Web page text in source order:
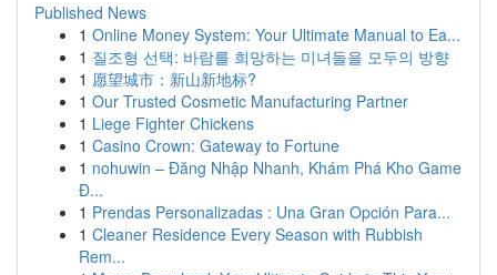
Published News
1 Online Money System: Your Ultimate Manual to Ea...
1 질조형 선택: 바람를 희망하는 미녀들을 모두의 방향
1 愿望城市：新山新地标?
1 Our Trusted Cosmetic Manufacturing Partner
1 Liege Fighter Chickens
1 Casino Crown: Gateway to Fortune
1 nohuwin – Đăng Nhập Nhanh, Khám Phá Kho Game
Đ...
1 Prendas Personalizadas : Una Gran Opción Para...
1 Cleaner Residence Every Season with Rubbish
Rem...